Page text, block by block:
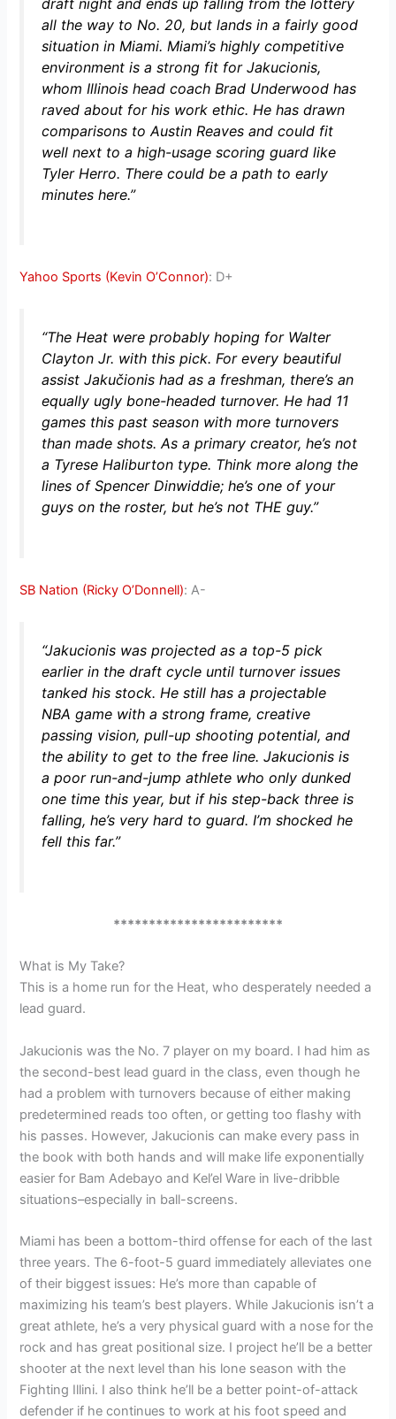
all the way to No. 20, but lands in a fairly good
situation in Miami. Miami’s highly competitive
environment is a strong fit for Jakucionis,
whom Illinois head coach Brad Underwood has
raved about for his work ethic. He has drawn
comparisons to Austin Reaves and could fit
well next to a high-usage scoring guard like
Tyler Herro. There could be a path to early
minutes here.”
Yahoo Sports (Kevin O’Connor): D+
“The Heat were probably hoping for Walter
Clayton Jr. with this pick. For every beautiful
assist Jakučionis had as a freshman, there’s an
equally ugly bone-headed turnover. He had 11
games this past season with more turnovers
than made shots. As a primary creator, he’s not
a Tyrese Haliburton type. Think more along the
lines of Spencer Dinwiddie; he’s one of your
guys on the roster, but he’s not THE guy.”
SB Nation (Ricky O’Donnell): A-
“Jakucionis was projected as a top-5 pick
earlier in the draft cycle until turnover issues
tanked his stock. He still has a projectable
NBA game with a strong frame, creative
passing vision, pull-up shooting potential, and
the ability to get to the free line. Jakucionis is
a poor run-and-jump athlete who only dunked
one time this year, but if his step-back three is
falling, he’s very hard to guard. I’m shocked he
fell this far.”
************************
What is My Take?
This is a home run for the Heat, who desperately needed a
lead guard.
Jakucionis was the No. 7 player on my board. I had him as
the second-best lead guard in the class, even though he
had a problem with turnovers because of either making
predetermined reads too often, or getting too flashy with
his passes. However, Jakucionis can make every pass in
the book with both hands and will make life exponentially
easier for Bam Adebayo and Kel’el Ware in live-dribble
situations–especially in ball-screens.
Miami has been a bottom-third offense for each of the last
three years. The 6-foot-5 guard immediately alleviates one
of their biggest issues: He’s more than capable of
maximizing his team’s best players. While Jakucionis isn’t a
great athlete, he’s a very physical guard with a nose for the
rock and has great positional size. I project he’ll be a better
shooter at the next level than his lone season with the
Fighting Illini. I also think he’ll be a better point-of-attack
defender if he continues to work at his foot speed and